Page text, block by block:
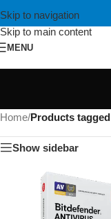
Skip to navigation
Skip to main content
MENU
Home/Products
Show sidebar